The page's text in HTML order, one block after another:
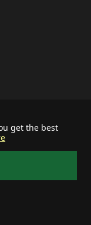
get the best